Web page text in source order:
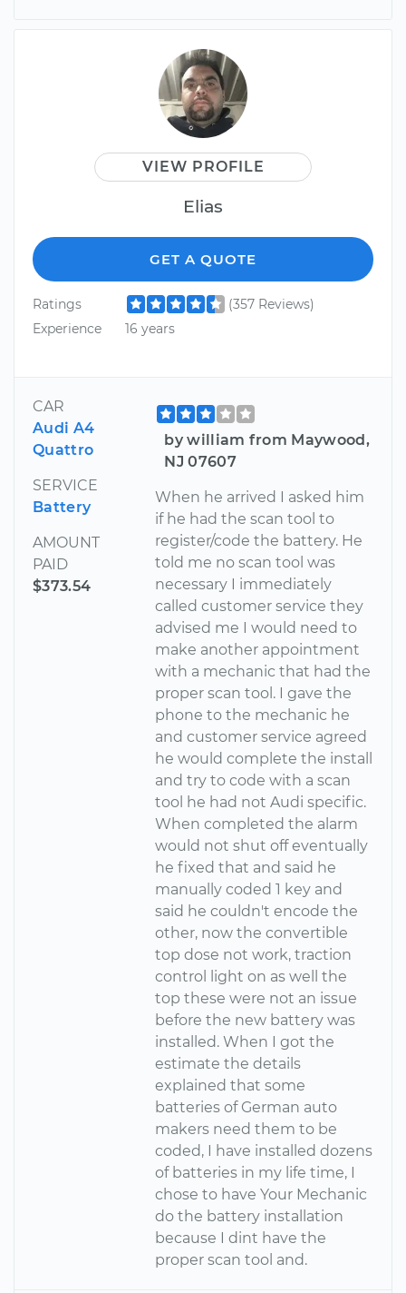
VIEW PROFILE
Elias
GET A QUOTE
Ratings
(357 Reviews)
Experience
16 years
CAR
Audi A4
Quattro
SERVICE
Battery
AMOUNT
PAID
$373.54
by william from Maywood,
NJ 07607
When he arrived I asked him
if he had the scan tool to
register/code the battery. He
told me no scan tool was
necessary I immediately
called customer service they
advised me I would need to
make another appointment
with a mechanic that had the
proper scan tool. I gave the
phone to the mechanic he
and customer service agreed
he would complete the install
and try to code with a scan
tool he had not Audi specific.
When completed the alarm
would not shut off eventually
he fixed that and said he
manually coded 1 key and
said he couldn't encode the
other, now the convertible
top dose not work, traction
control light on as well the
top these were not an issue
before the new battery was
installed. When I got the
estimate the details
explained that some
batteries of German auto
makers need them to be
coded, I have installed dozens
of batteries in my life time, I
chose to have Your Mechanic
do the battery installation
because I dint have the
proper scan tool and.